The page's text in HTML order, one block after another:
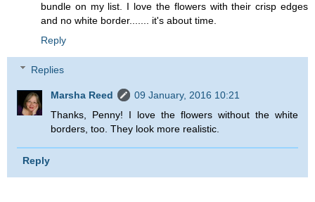
bundle on my list. I love the flowers with their crisp edges
and no white border....... it's about time.
Reply
Replies
Marsha Reed
09 January, 2016 10:21
Thanks, Penny! I love the flowers without the white
borders, too. They look more realistic.
Reply